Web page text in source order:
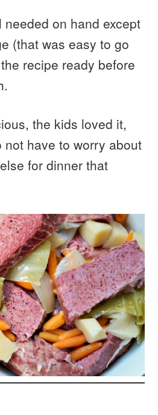
on hand except
(that was easy to go
recipe ready before
the kids loved it,
not have to worry about
for dinner that